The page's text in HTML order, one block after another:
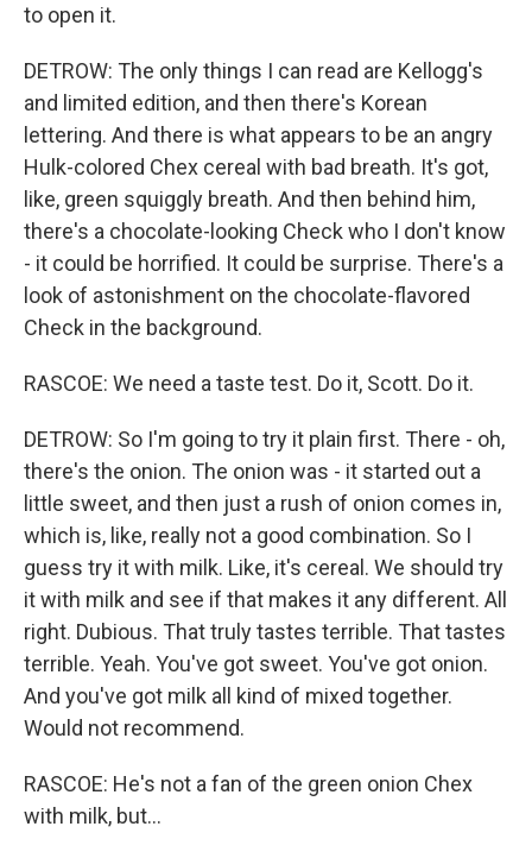
to open it.
DETROW: The only things I can read are Kellogg's
and limited edition, and then there's Korean
lettering. And there is what appears to be an angry
Hulk-colored Chex cereal with bad breath. It's got,
like, green squiggly breath. And then behind him,
there's a chocolate-looking Check who I don't know
- it could be horrified. It could be surprise. There's a
look of astonishment on the chocolate-flavored
Check in the background.
RASCOE: We need a taste test. Do it, Scott. Do it.
DETROW: So I'm going to try it plain first. There - oh,
there's the onion. The onion was - it started out a
little sweet, and then just a rush of onion comes in,
which is, like, really not a good combination. So I
guess try it with milk. Like, it's cereal. We should try
it with milk and see if that makes it any different. All
right. Dubious. That truly tastes terrible. That tastes
terrible. Yeah. You've got sweet. You've got onion.
And you've got milk all kind of mixed together.
Would not recommend.
RASCOE: He's not a fan of the green onion Chex
with milk, but...